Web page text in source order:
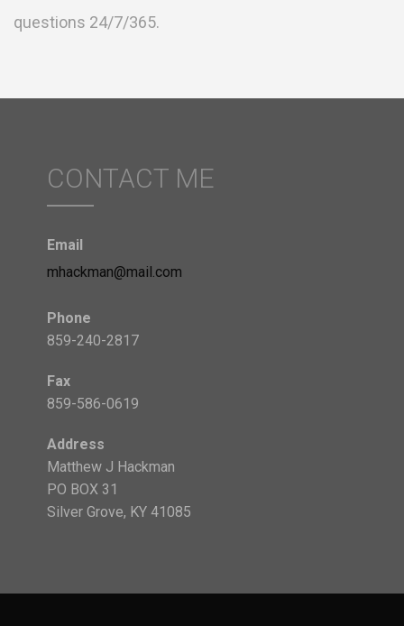
questions 24/7/365.
CONTACT ME
Email
mhackman@mail.com
Phone
859-240-2817
Fax
859-586-0619
Address
Matthew J Hackman
PO BOX 31
Silver Grove, KY 41085